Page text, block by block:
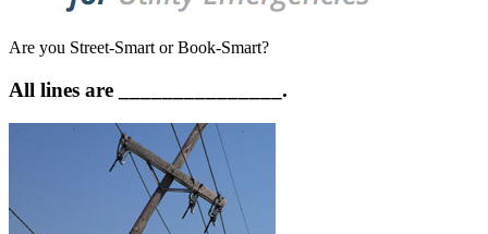
Are you Street-Smart or Book-Smart?
All lines are _______________.